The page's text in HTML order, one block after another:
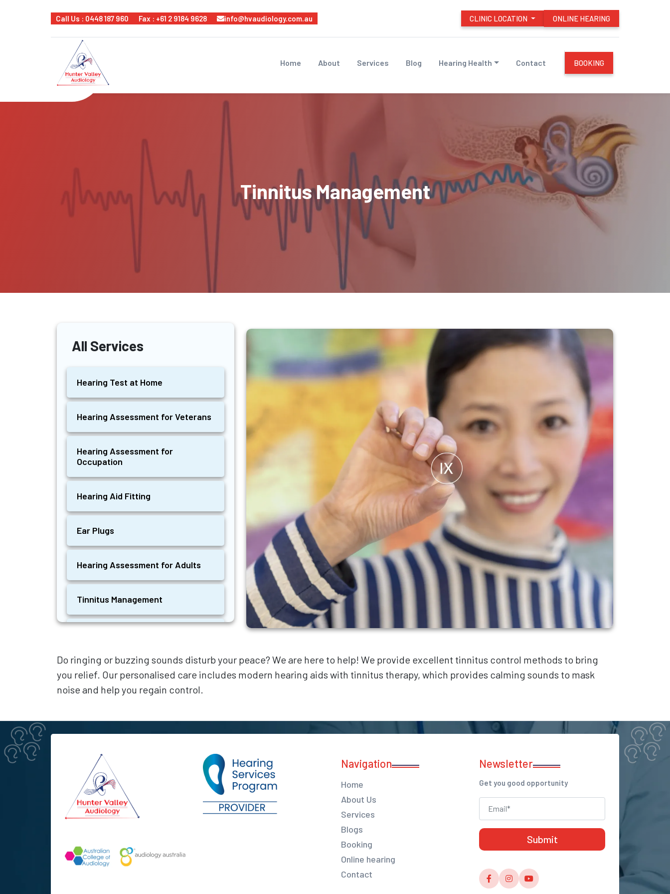
Call Us : 0448 187 960 Fax : +61 2 9184 9628 info@hvaudiology.com.au CLINIC LOCATION ONLINE HEARING
Home About Services Blog Hearing Health Contact BOOKING
Tinnitus Management
All Services
Hearing Test at Home
Hearing Assessment for Veterans
Hearing Assessment for
Occupation
Hearing Aid Fitting
Ear Plugs
Hearing Assessment for Adults
Tinnitus Management
Ear Wax Removal
Do ringing or buzzing sounds disturb your peace? We are here to help! We provide excellent tinnitus control methods to bring
you relief. Our personalised care includes modern hearing aids with tinnitus therapy, which provides calming sounds to mask
noise and help you regain control.
Navigation
Home
About Us
Services
Blogs
Booking
Online hearing
Contact
Newsletter
Get you good opportunity